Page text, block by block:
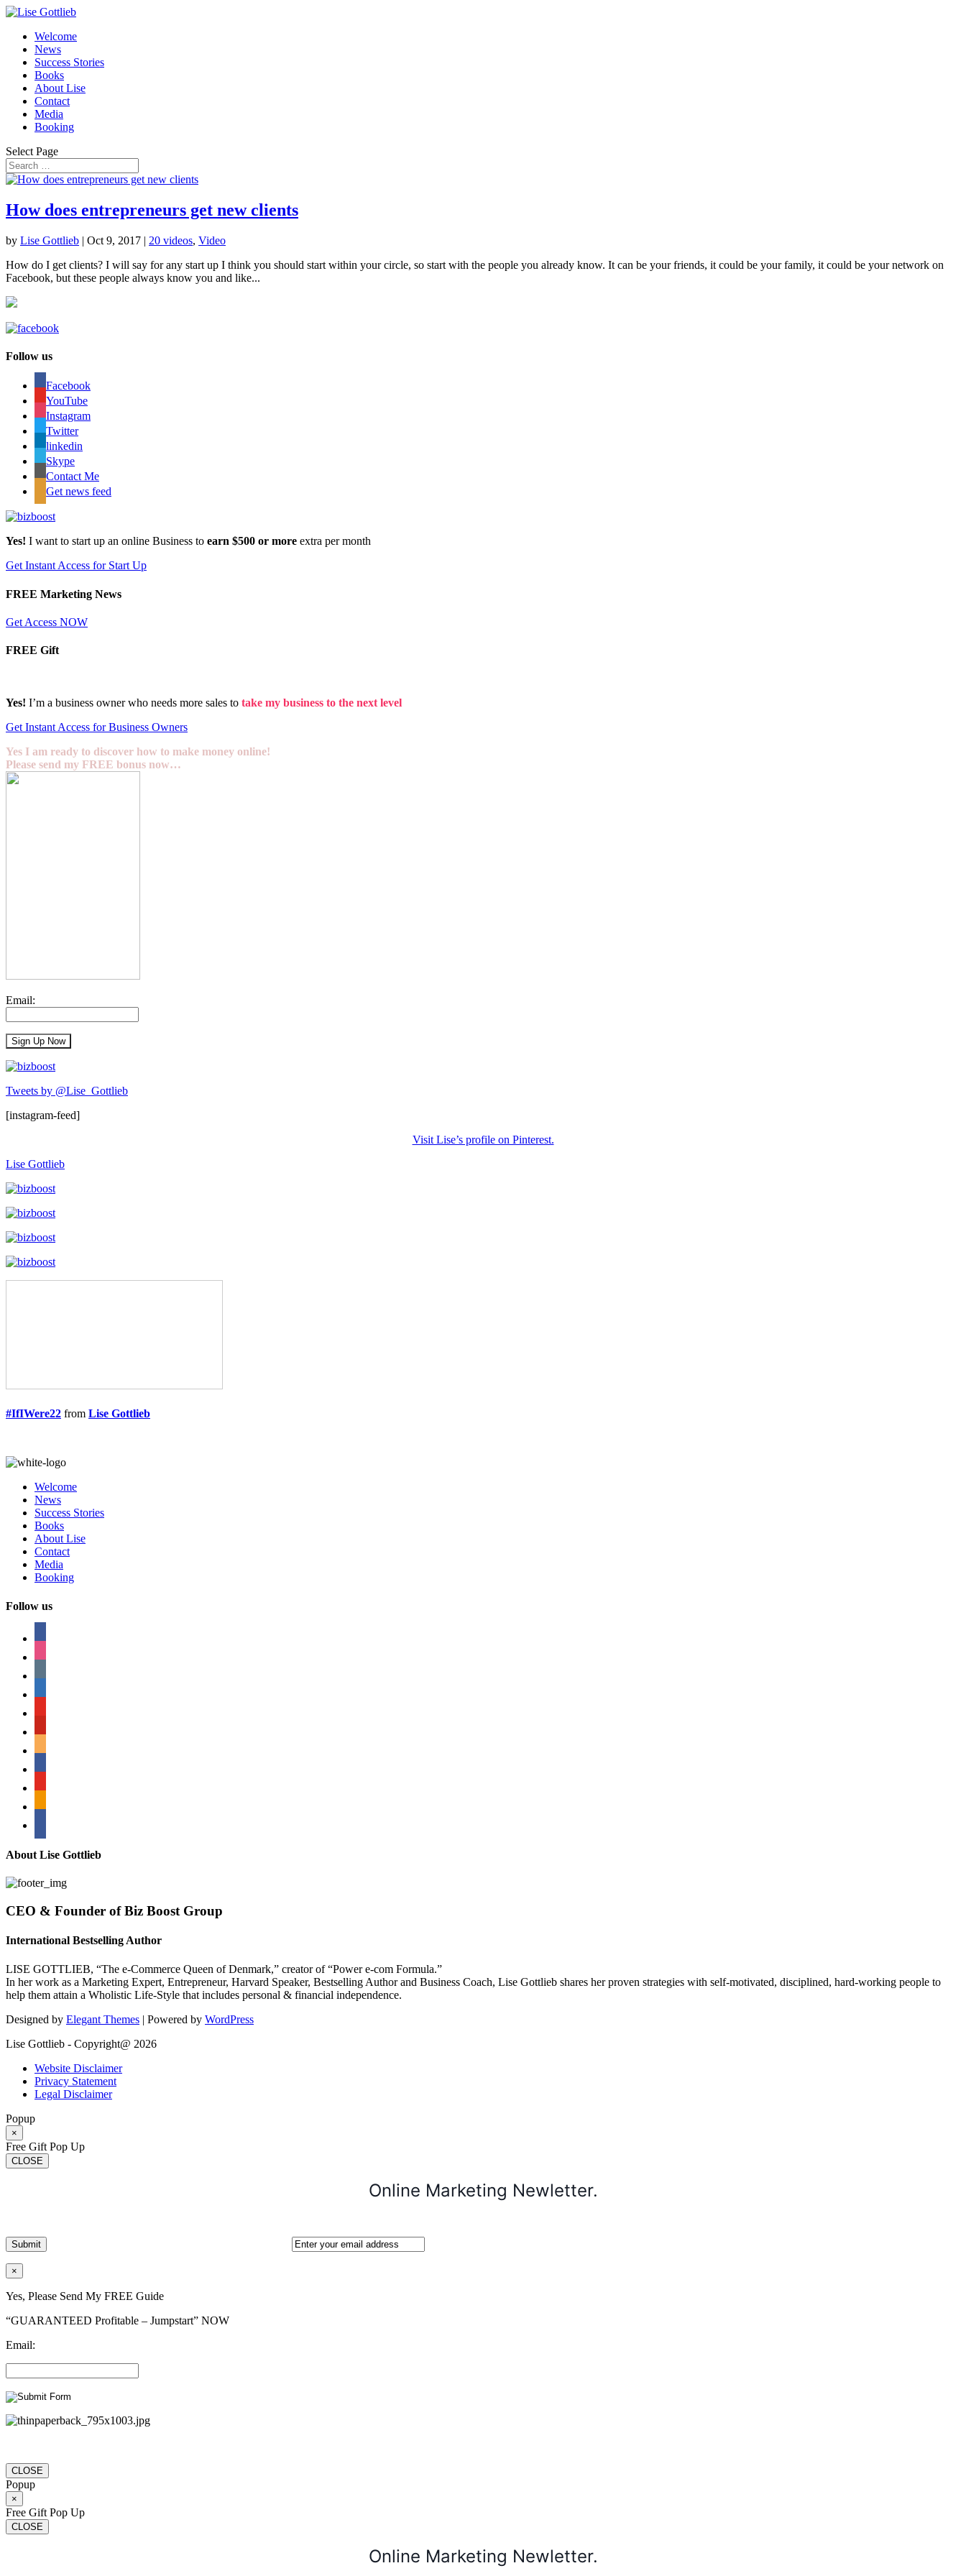
Welcome
News
Success Stories
Books
About Lise
Contact
Media
Booking
Select Page
How does entrepreneurs get new clients
by Lise Gottlieb | Oct 9, 2017 | 20 videos, Video
How do I get clients? I will say for any start up I think you should start within your circle, so start with the people you already know. It can be your friends, it could be your family, it could be your network on
Facebook, but these people always know you and like...
Follow us
Facebook
YouTube
Instagram
Twitter
linkedin
Skype
Contact Me
Get news feed
Yes! I want to start up an online Business to earn $500 or more extra per month
Get Instant Access for Start Up
FREE Marketing News
Get Access NOW
FREE Gift
Yes! I’m a business owner who needs more sales to take my business to the next level
Get Instant Access for Business Owners
Yes I am ready to discover how to make money online!
Please send my FREE bonus now…
Email:
Tweets by @Lise_Gottlieb
[instagram-feed]
Visit Lise’s profile on Pinterest.
Lise Gottlieb
#IfIWere22 from Lise Gottlieb
Welcome
News
Success Stories
Books
About Lise
Contact
Media
Booking
Follow us
About Lise Gottlieb
CEO & Founder of Biz Boost Group
International Bestselling Author
LISE GOTTLIEB, “The e-Commerce Queen of Denmark,” creator of “Power e-com Formula.”
In her work as a Marketing Expert, Entrepreneur, Harvard Speaker, Bestselling Author and Business Coach, Lise Gottlieb shares her proven strategies with self-motivated, disciplined, hard-working people to
help them attain a Wholistic Life-Style that includes personal & financial independence.
Designed by Elegant Themes | Powered by WordPress
Lise Gottlieb - Copyright@ 2026
Website Disclaimer
Privacy Statement
Legal Disclaimer
Popup
×
Free Gift Pop Up
CLOSE
Online Marketing Newletter.
×
Yes, Please Send My FREE Guide
“GUARANTEED Profitable – Jumpstart” NOW
Email:
CLOSE
Popup
×
Free Gift Pop Up
CLOSE
Online Marketing Newletter.